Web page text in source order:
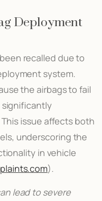
Deployment
recalled due to
system.
the airbags to fail
significantly
issue affects both
underscoring the
in vehicle
)​.
lead to severe